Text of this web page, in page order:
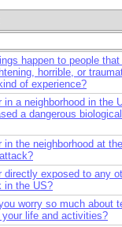
happen to people
horrible, or
of experience?
in a neighborhood in the
a dangerous
in the neighborhood at
directly exposed to any
in the US?
worry so much about
your life and activities?